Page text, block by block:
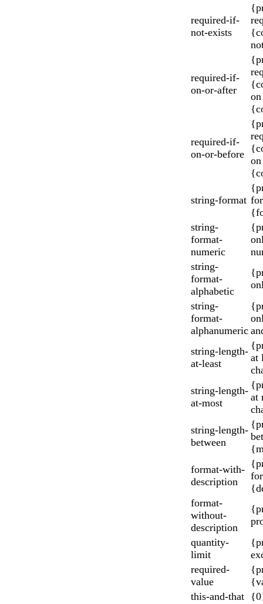
required-if-
not-exists
required-if-
on-or-after
required-if-
on-or-before
string-format
string-
format-
numeric
string-
format-
alphabetic
string-
format-
alphanumeric
string-length-
at-least
at
string-length-
at-most
at
string-length-
between
format-with-
description
format-
without-
description
quantity-
limit
required-
value
this-and-that